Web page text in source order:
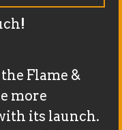
Flame &
more
its launch.